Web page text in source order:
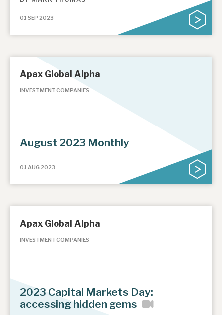
01 SEP 2023
Apax Global Alpha
INVESTMENT COMPANIES
August 2023 Monthly
01 AUG 2023
Apax Global Alpha
INVESTMENT COMPANIES
2023 Capital Markets Day:
accessing hidden gems